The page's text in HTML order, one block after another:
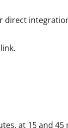
direct
at 15 and